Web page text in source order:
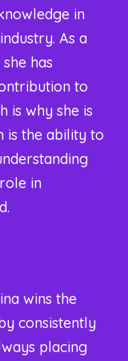
in
As a
has
to
is why she is
is the ability to
in
wins the
consistently
placing